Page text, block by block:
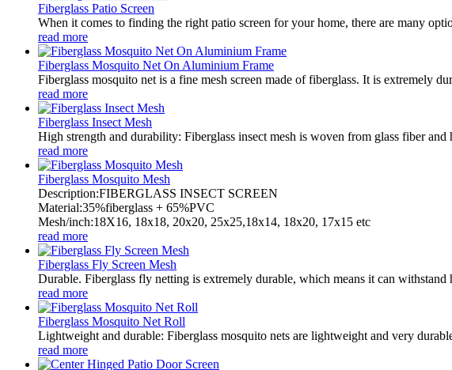
Fiberglass Patio Screen
When it comes to finding the right patio screen for your home, there are many
read more
Fiberglass Mosquito Net On Aluminium Frame
Fiberglass mosquito net is a fine mesh screen made of fiberglass. It is extremely
read more
Fiberglass Insect Mesh
High strength and durability: Fiberglass insect mesh is woven from glass fiber
read more
Fiberglass Mosquito Mesh
Description:FIBERGLASS INSECT SCREEN
Material:35%fiberglass + 65%PVC
Mesh/inch:18X16, 18x18, 20x20, 25x25,18x14, 18x20, 17x15 etc
read more
Fiberglass Fly Screen Mesh
Durable. Fiberglass fly netting is extremely durable, which means it can
read more
Fiberglass Mosquito Net Roll
Lightweight and durable: Fiberglass mosquito nets are lightweight and very
read more